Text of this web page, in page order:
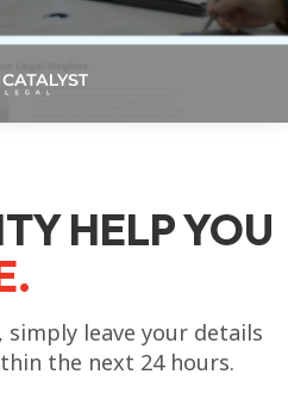
HELP YOU
simply leave your details
the next 24 hours.